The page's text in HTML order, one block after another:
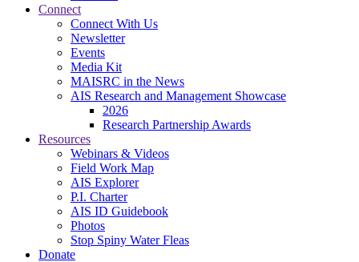
Connect
Connect With Us
Newsletter
Events
Media Kit
MAISRC in the News
AIS Research and Management Showcase
2026
Research Partnership Awards
Resources
Webinars & Videos
Field Work Map
AIS Explorer
P.I. Charter
AIS ID Guidebook
Photos
Stop Spiny Water Fleas
Donate